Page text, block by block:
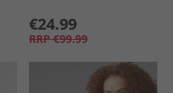
€24.99
RRP €99.99